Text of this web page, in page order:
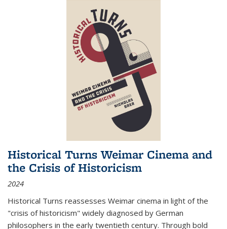
Historical Turns Weimar Cinema and
the Crisis of Historicism
2024
Historical Turns reassesses Weimar cinema in light of the
"crisis of historicism" widely diagnosed by German
philosophers in the early twentieth century. Through bold